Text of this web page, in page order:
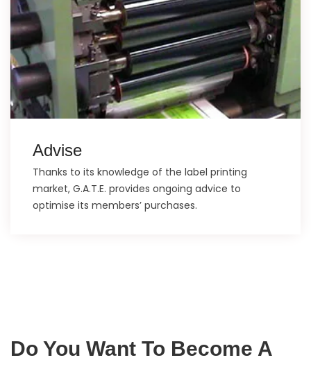
Advise
Thanks to its knowledge of the label printing
market, G.A.T.E. provides ongoing advice to
optimise its members’ purchases.
Do You Want To Become A